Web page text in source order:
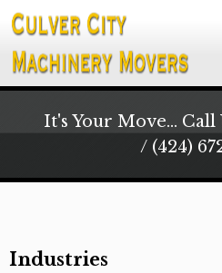
It's Your Move... Call
/ (424)
Industries